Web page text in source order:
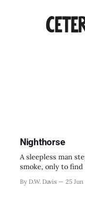
Nighthorse
A sleepless man
smoke, only to find
By D.W. Davis 25